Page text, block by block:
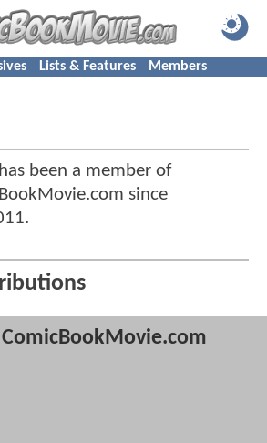
Lists & Features Members
been a member of
since
.
ComicBookMovie.com